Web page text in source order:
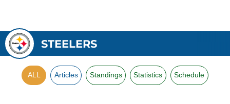
STEELERS
ALL Articles Standings Statistics Schedule